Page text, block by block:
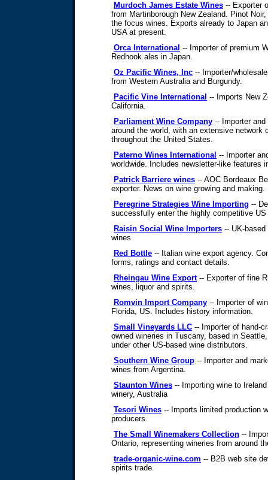
Murdoch James Estate Wines -- Exporter
from Martinborough New Zealand. Pinot
the focus wines. Exports already to Japan
USA at present.
Orca International -- Importer of premium
Redhook ales in Japan.
Oz Pacific Wines, Inc -- Importer/
from Western Australia and Burgundy.
Pacific Vine International -- Imports New
California.
Parliament Wine Company -- Importer
around the world, with an extensive network
throughout the United States.
Paterno Wines International -- Importer
worldwide. Includes newsletter-like features
Patrick Barriere wines -- AOC Bordeaux
exporter. News on wine growing and making.
Peregrine Strategies Wine Importing --
successfully enter the highly competitive
Raisin Social Wine Importers -- UK-
wines.
Red Bottle -- Italian wine export agency.
forms, ratings and contact details.
Rheingau Wine Export-- Exporter of fine
wines, liquor and spirits.
Romvin Import Company -- Importer of
Florida, US. Includes history information.
Small Vineyards LLC -- Importer of hand-
owned wineries in Tuscany, based in
under other US-based wine distributors.
Southern Wine Group -- Importer and
wines from Argentina.
Staunton Wines -- Importing wine to
winery, Australia
Tesori Wines -- Imports limited production
producers.
The Small Winemakers Collection --
Ontario, representing wineries from around
trade-organic-wine.com -- B2B web site
spirits trade.